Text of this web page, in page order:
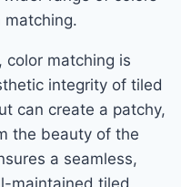
matching.
color matching is
integrity of tiled
can create a patchy,
the beauty of the
a seamless,
maintained tiled